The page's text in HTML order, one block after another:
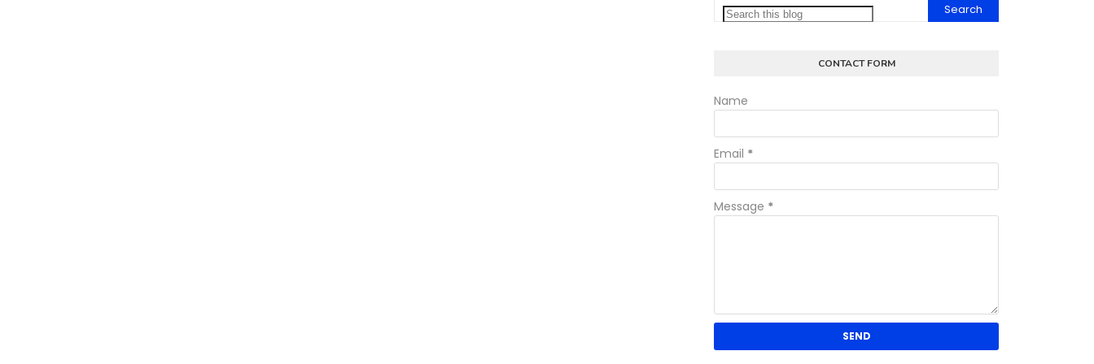
CONTACT FORM
Name
Email *
Message *